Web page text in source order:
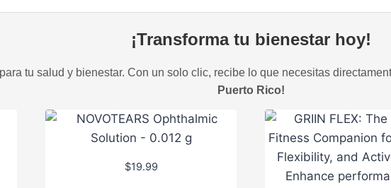
¡Transforma tu bienestar hoy!
tu salud y bienestar. Con un solo clic, recibe lo que necesitas
Puerto Rico!
$19.99